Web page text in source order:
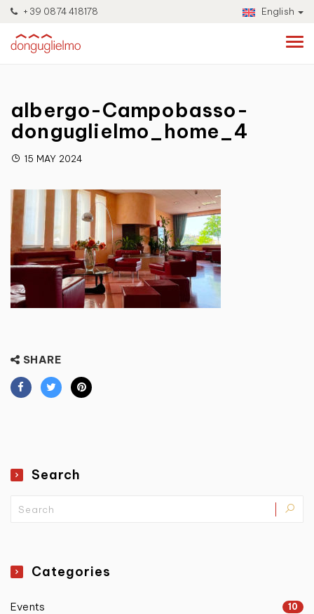
+39 0874 418178 English
albergo-Campobasso-
donguglielmo_home_4
15 MAY 2024
SHARE
Search
Categories
Events 10